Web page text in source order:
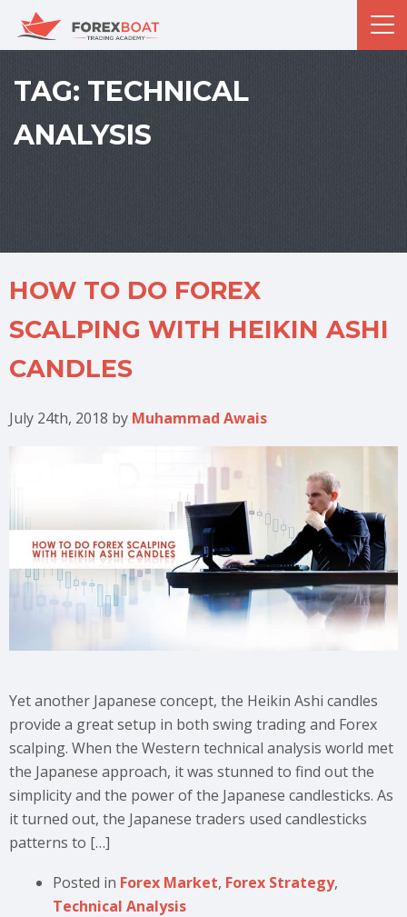
TAG: TECHNICAL
ANALYSIS
HOW TO DO FOREX
SCALPING WITH HEIKIN ASHI
CANDLES
July 24th, 2018 by Muhammad Awais
Yet another Japanese concept, the Heikin Ashi candles
provide a great setup in both swing trading and Forex
scalping. When the Western technical analysis world met
the Japanese approach, it was stunned to find out the
simplicity and the power of the Japanese candlesticks. As
it turned out, the Japanese traders used candlesticks
patterns to […]
Posted in Forex Market, Forex Strategy,
Technical Analysis